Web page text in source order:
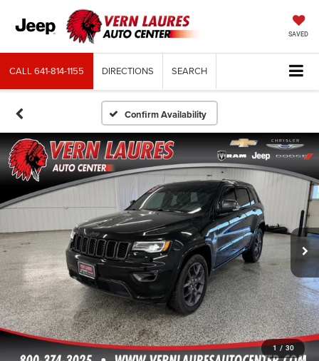
SAVED
CALL641-814-1155 DIRECTIONS SEARCH
Confirm Availability
1 / 30